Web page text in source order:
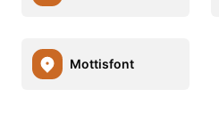
Mottisfont